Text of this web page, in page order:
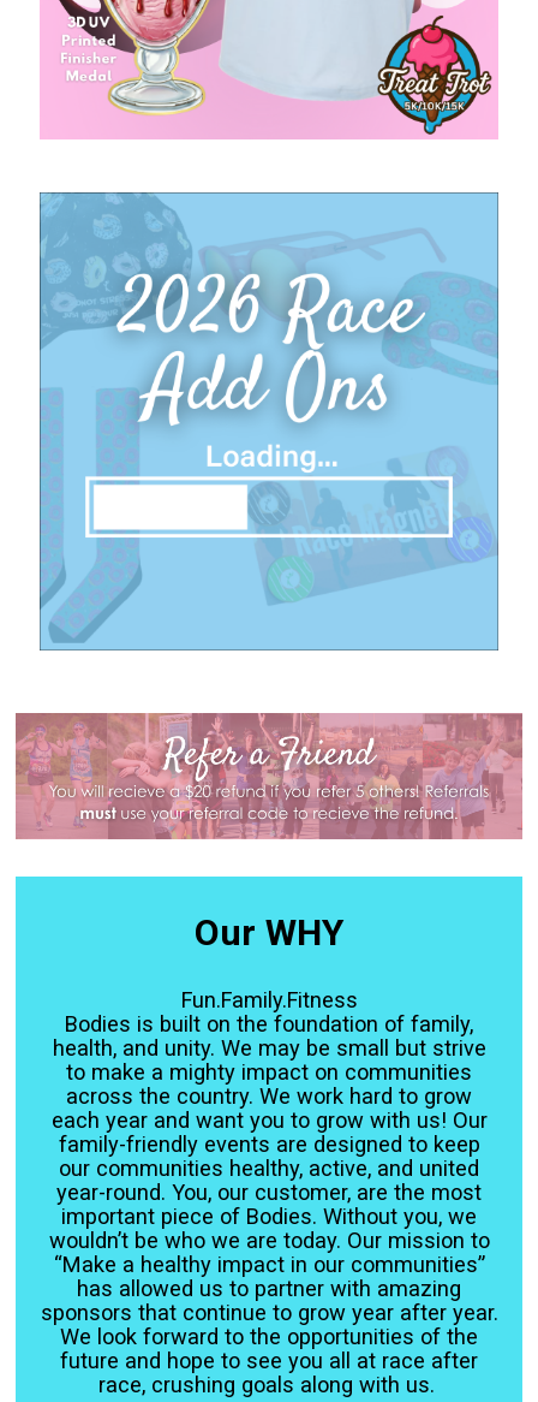
Our WHY
Fun.Family.Fitness
Bodies is built on the foundation of family,
health, and unity. We may be small but strive
to make a mighty impact on communities
across the country. We work hard to grow
each year and want you to grow with us! Our
family-friendly events are designed to keep
our communities healthy, active, and united
year-round. You, our customer, are the most
important piece of Bodies. Without you, we
wouldn’t be who we are today. Our mission to
“Make a healthy impact in our communities”
has allowed us to partner with amazing
sponsors that continue to grow year after year.
We look forward to the opportunities of the
future and hope to see you all at race after
race, crushing goals along with us.